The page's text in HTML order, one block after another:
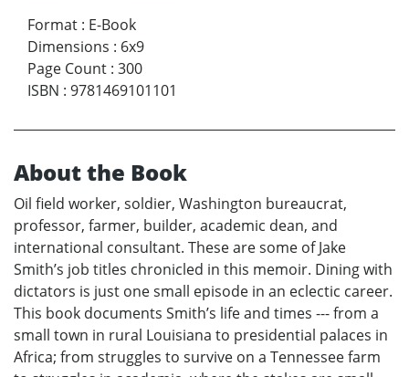
Format : E-Book
Dimensions : 6x9
Page Count : 300
ISBN : 9781469101101
About the Book
Oil field worker, soldier, Washington bureaucrat,
professor, farmer, builder, academic dean, and
international consultant. These are some of Jake
Smith’s job titles chronicled in this memoir. Dining with
dictators is just one small episode in an eclectic career.
This book documents Smith’s life and times --- from a
small town in rural Louisiana to presidential palaces in
Africa; from struggles to survive on a Tennessee farm